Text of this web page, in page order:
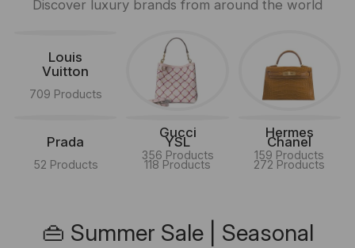
Discover luxury brands from around the world
Louis
Vuitton
709 Products
Gucci
356 Products
Hermes
159 Products
Prada
52 Products
YSL
118 Products
Chanel
272 Products
👜 Summer Sale | Seasonal